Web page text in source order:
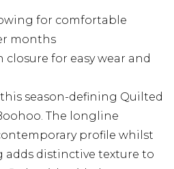
for comfortable
months
for easy wear and
season-defining Quilted
The longline
profile whilst
distinctive texture to